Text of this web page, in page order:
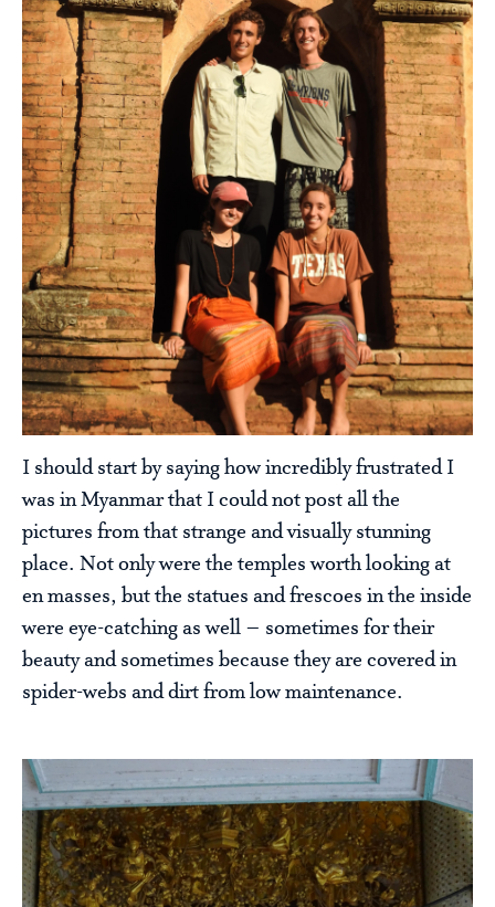
I should start by saying how incredibly frustrated I
was in Myanmar that I could not post all the
pictures from that strange and visually stunning
place. Not only were the temples worth looking at
en masses, but the statues and frescoes in the inside
were eye-catching as well – sometimes for their
beauty and sometimes because they are covered in
spider-webs and dirt from low maintenance.